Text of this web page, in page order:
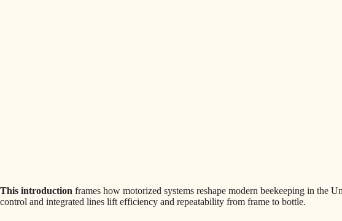
This introduction frames how motorized systems reshape modern beekeeping in the
control and integrated lines lift efficiency and repeatability from frame to bottle.